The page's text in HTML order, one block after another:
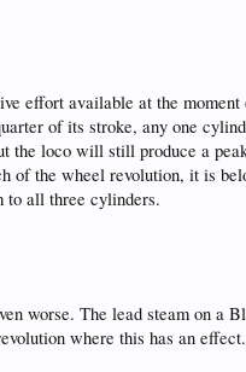
effort available at the
of its stroke, any one
loco will still produce a
the wheel revolution, it is
to all three cylinders.
worse. The lead steam on a
where this has an